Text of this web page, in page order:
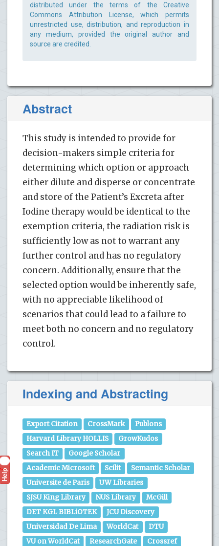
distributed under the terms of the Creative
Commons Attribution License, which permits
unrestricted use, distribution, and reproduction in
any medium, provided the original author and
source are credited.
Abstract
This study is intended to provide for
decision-makers simple criteria for
determining which option or approach
either dilute and disperse or concentrate
and store of the Patient’s Excreta after
Iodine therapy would be identical to the
exemption criteria, the radiation risk is
sufficiently low as not to warrant any
further control and has no regulatory
concern. Additionally, ensure that the
selected option would be inherently safe,
with no appreciable likelihood of
scenarios that could lead to a failure to
meet both no concern and no regulatory
control.
Indexing and Abstracting
Export Citation CrossMark
Publons
Harvard Library HOLLIS
GrowKudos
Search IT
Google Scholar
Academic Microsoft
Scilit
Semantic Scholar
Universite de Paris
UW Libraries
SJSU King Library
NUS Library
McGill
DET KGL BIBLiOTEK
JCU Discovery
Universidad De Lima
WorldCat
DTU
VU on WorldCat
ResearchGate Crossref
Help